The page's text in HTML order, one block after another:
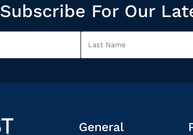
Subscribe For Our
General